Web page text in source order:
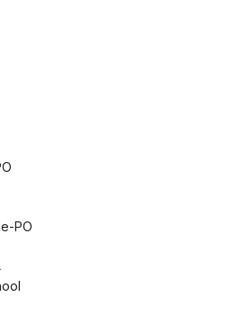
PO